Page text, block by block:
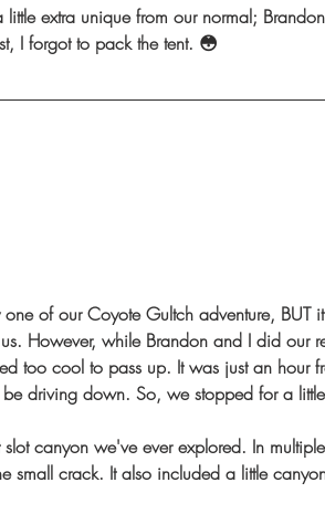
extra unique from our normal;
I forgot to pack the tent. 😳
of our Coyote Gultch adventure, BUT
However, while Brandon and I did our
too cool to pass up. It was just an hour
driving down. So, we stopped for a
canyon we've ever explored. In
small crack. It also included a little